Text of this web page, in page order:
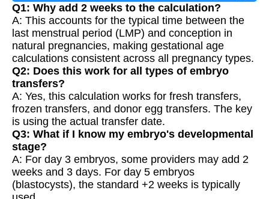
Q1: Why add 2 weeks to the calculation?
A: This accounts for the typical time between the
last menstrual period (LMP) and conception in
natural pregnancies, making gestational age
calculations consistent across all pregnancy types.
Q2: Does this work for all types of embryo
transfers?
A: Yes, this calculation works for fresh transfers,
frozen transfers, and donor egg transfers. The key
is using the actual transfer date.
Q3: What if I know my embryo's developmental
stage?
A: For day 3 embryos, some providers may add 2
weeks and 3 days. For day 5 embryos
(blastocysts), the standard +2 weeks is typically